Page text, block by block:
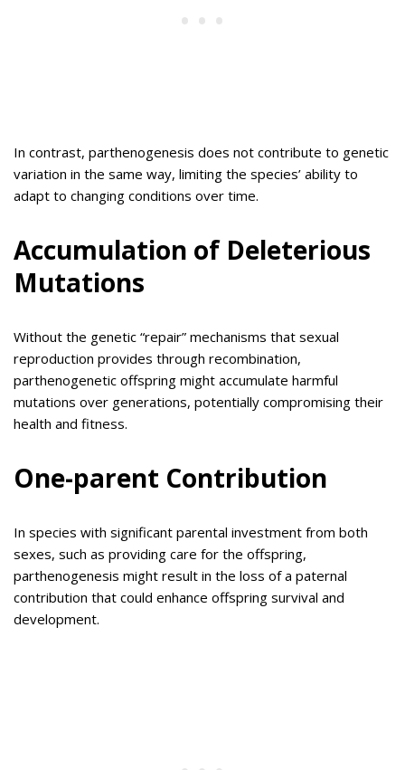
In contrast, parthenogenesis does not contribute to genetic
variation in the same way, limiting the species’ ability to
adapt to changing conditions over time.
Accumulation of Deleterious
Mutations
Without the genetic “repair” mechanisms that sexual
reproduction provides through recombination,
parthenogenetic offspring might accumulate harmful
mutations over generations, potentially compromising their
health and fitness.
One-parent Contribution
In species with significant parental investment from both
sexes, such as providing care for the offspring,
parthenogenesis might result in the loss of a paternal
contribution that could enhance offspring survival and
development.